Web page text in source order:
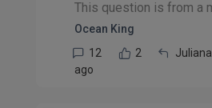
Ocean King
12
2
ago